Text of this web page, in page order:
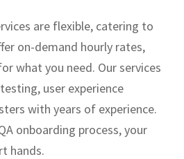
are flexible, catering to
on-demand hourly rates,
what you need. Our services
user experience
with years of experience.
onboarding process, your
hands.